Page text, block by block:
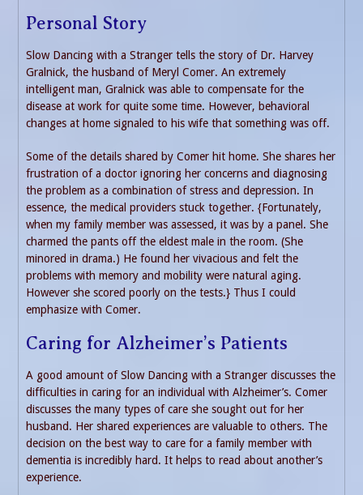
Personal Story
Slow Dancing with a Stranger tells the story of Dr. Harvey
Gralnick, the husband of Meryl Comer. An extremely
intelligent man, Gralnick was able to compensate for the
disease at work for quite some time. However, behavioral
changes at home signaled to his wife that something was off.
Some of the details shared by Comer hit home. She shares her
frustration of a doctor ignoring her concerns and diagnosing
the problem as a combination of stress and depression. In
essence, the medical providers stuck together. {Fortunately,
when my family member was assessed, it was by a panel. She
charmed the pants off the eldest male in the room. (She
minored in drama.) He found her vivacious and felt the
problems with memory and mobility were natural aging.
However she scored poorly on the tests.} Thus I could
emphasize with Comer.
Caring for Alzheimer’s Patients
A good amount of Slow Dancing with a Stranger discusses the
difficulties in caring for an individual with Alzheimer’s. Comer
discusses the many types of care she sought out for her
husband. Her shared experiences are valuable to others. The
decision on the best way to care for a family member with
dementia is incredibly hard. It helps to read about another’s
experience.